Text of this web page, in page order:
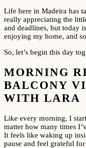
Life here in Madeira has
really appreciating the
and deadlines, but today
enjoying my home, and
So, let’s begin this day
MORNING
BALCONY
WITH LARA
Like every morning, I
matter how many times
It feels like waking up
pause and feel grateful